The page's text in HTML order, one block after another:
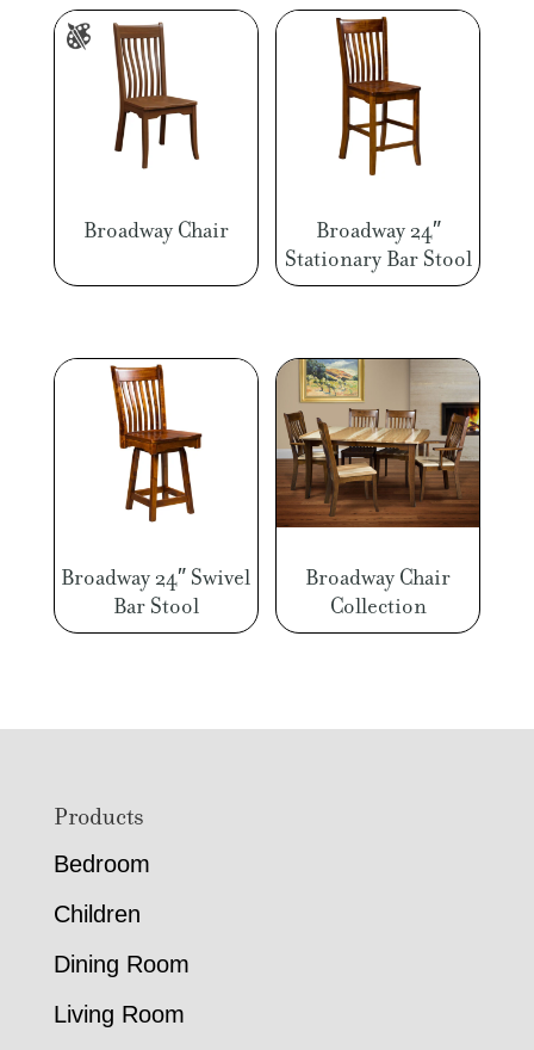
Broadway Chair
Broadway 24″
Stationary Bar Stool
Broadway 24″ Swivel
Bar Stool
Broadway Chair
Collection
FooterProducts
Bedroom
Children
Dining Room
Living Room